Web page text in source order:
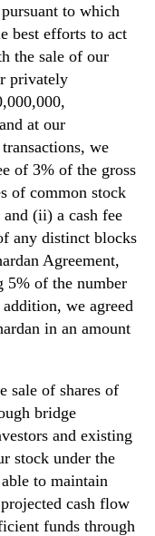
to which
best efforts to act
the sale of our
privately
at our
we
of 3% of the gross
of common stock
(ii) a cash fee
any distinct blocks
Agreement,
5% of the number
we agreed
in an amount
sale of shares of
bridge
and existing
stock under the
to maintain
cash flow
funds through